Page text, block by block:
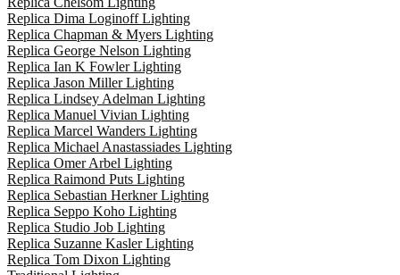
Replica Dima Loginoff Lighting
Replica Chapman & Myers Lighting
Replica George Nelson Lighting
Replica Ian K Fowler Lighting
Replica Jason Miller Lighting
Replica Lindsey Adelman Lighting
Replica Manuel Vivian Lighting
Replica Marcel Wanders Lighting
Replica Michael Anastassiades Lighting
Replica Omer Arbel Lighting
Replica Raimond Puts Lighting
Replica Sebastian Herkner Lighting
Replica Seppo Koho Lighting
Replica Studio Job Lighting
Replica Suzanne Kasler Lighting
Replica Tom Dixon Lighting